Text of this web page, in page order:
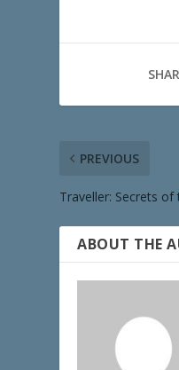
PREVIOUS
Traveller: Secrets of
ABOUT THE